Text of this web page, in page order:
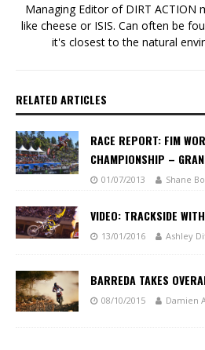
Managing Editor of DIRT ACTION
like cheese or ISIS. Can often be
it's closest to the natural
RELATED ARTICLES
RACE REPORT: FIM
CHAMPIONSHIP –
01/07/2013 Shane
VIDEO: TRACKSIDE
13/01/2016 Ashley
BARREDA TAKES
08/10/2015 Damien